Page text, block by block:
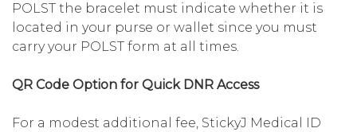
POLST the bracelet must indicate whether it is
located in your purse or wallet since you must
carry your POLST form at all times.
QR Code Option for Quick DNR Access
For a modest additional fee, StickyJ Medical ID